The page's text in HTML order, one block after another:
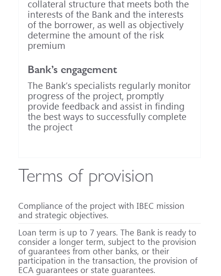
collateral structure that meets both the
interests of the Bank and the interests
of the borrower, as well as objectively
determine the amount of the risk
premium
Bank’s engagement
The Bank’s specialists regularly monitor
progress of the project, promptly
provide feedback and assist in finding
the best ways to successfully complete
the project
Terms of provision
Compliance of the project with IBEC mission
and strategic objectives.
Loan term is up to 7 years. The Bank is ready to
consider a longer term, subject to the provision
of guarantees from other banks, or their
participation in the transaction, the provision of
ECA guarantees or state guarantees.